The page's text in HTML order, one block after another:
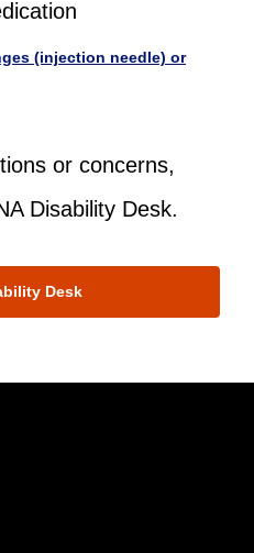
(injection needle) or
or concerns,
Disability Desk.
Desk